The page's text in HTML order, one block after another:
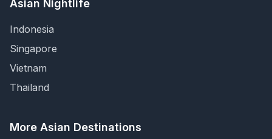
Asian Nightlife
Indonesia
Singapore
Vietnam
Thailand
More Asian Destinations